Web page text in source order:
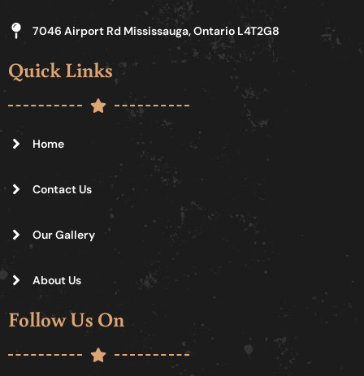
7046 Airport Rd Mississauga, Ontario L4T2G8
Quick Links
Home
Contact Us
Our Gallery
About Us
Follow Us On